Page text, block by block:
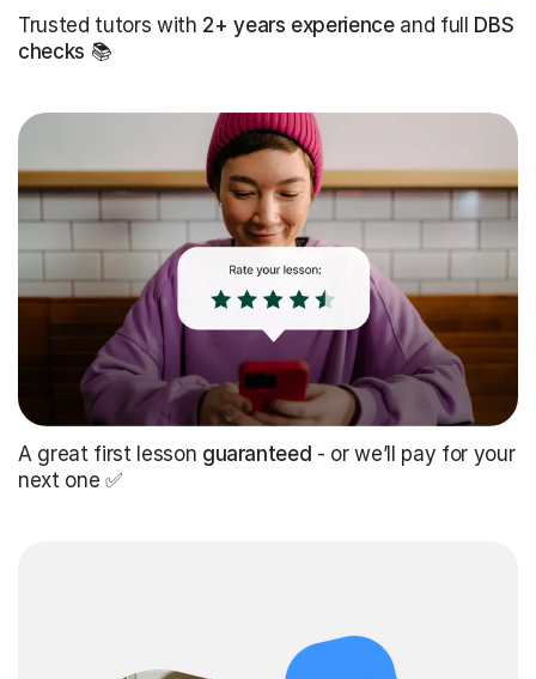
Trusted tutors with 2+ years experienceand full DBS
checks 📚
A great first lesson guaranteed - or we’ll pay for your
next one ✅